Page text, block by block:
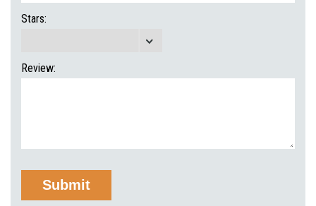
Stars:
Review: